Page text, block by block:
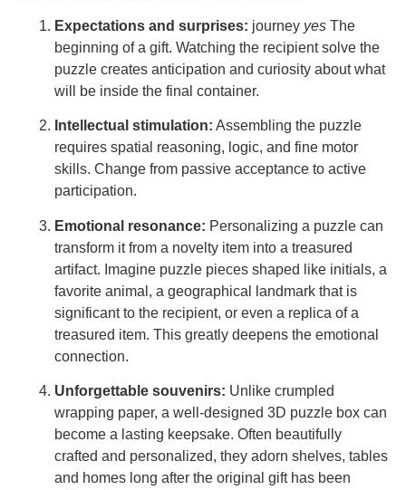
Expectations and surprises: journey yes The
beginning of a gift. Watching the recipient solve the
puzzle creates anticipation and curiosity about what
will be inside the final container.
Intellectual stimulation: Assembling the puzzle
requires spatial reasoning, logic, and fine motor
skills. Change from passive acceptance to active
participation.
Emotional resonance: Personalizing a puzzle can
transform it from a novelty item into a treasured
artifact. Imagine puzzle pieces shaped like initials, a
favorite animal, a geographical landmark that is
significant to the recipient, or even a replica of a
treasured item. This greatly deepens the emotional
connection.
Unforgettable souvenirs: Unlike crumpled
wrapping paper, a well-designed 3D puzzle box can
become a lasting keepsake. Often beautifully
crafted and personalized, they adorn shelves, tables
and homes long after the original gift has been